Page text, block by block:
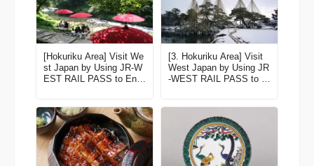
[Hokuriku Area] Visit We
st Japan by Using JR-W
EST RAIL PASS to Enjo
or 2023-2024
[3. Hokuriku Area] Visit
West Japan by Using JR
-WEST RAIL PASS to E